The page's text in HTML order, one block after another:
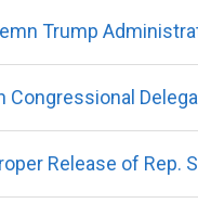
Trump
Congressional
Release of Rep.